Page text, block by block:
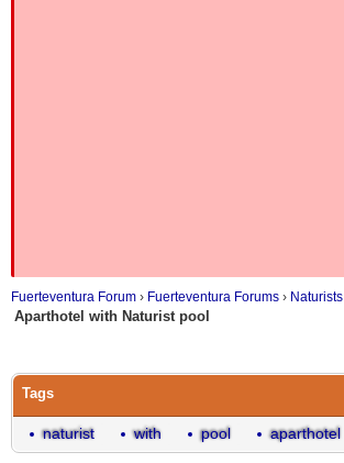
Fuerteventura Forum › Fuerteventura Forums › Naturists
Aparthotel with Naturist pool
Tags
naturist with pool aparthotel